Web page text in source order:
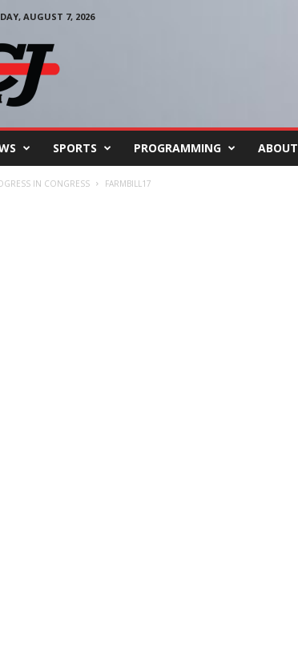
AUGUST 7, 2026
SPORTS PROGRAMMING ABOUT
IN CONGRESS FARMBILL17